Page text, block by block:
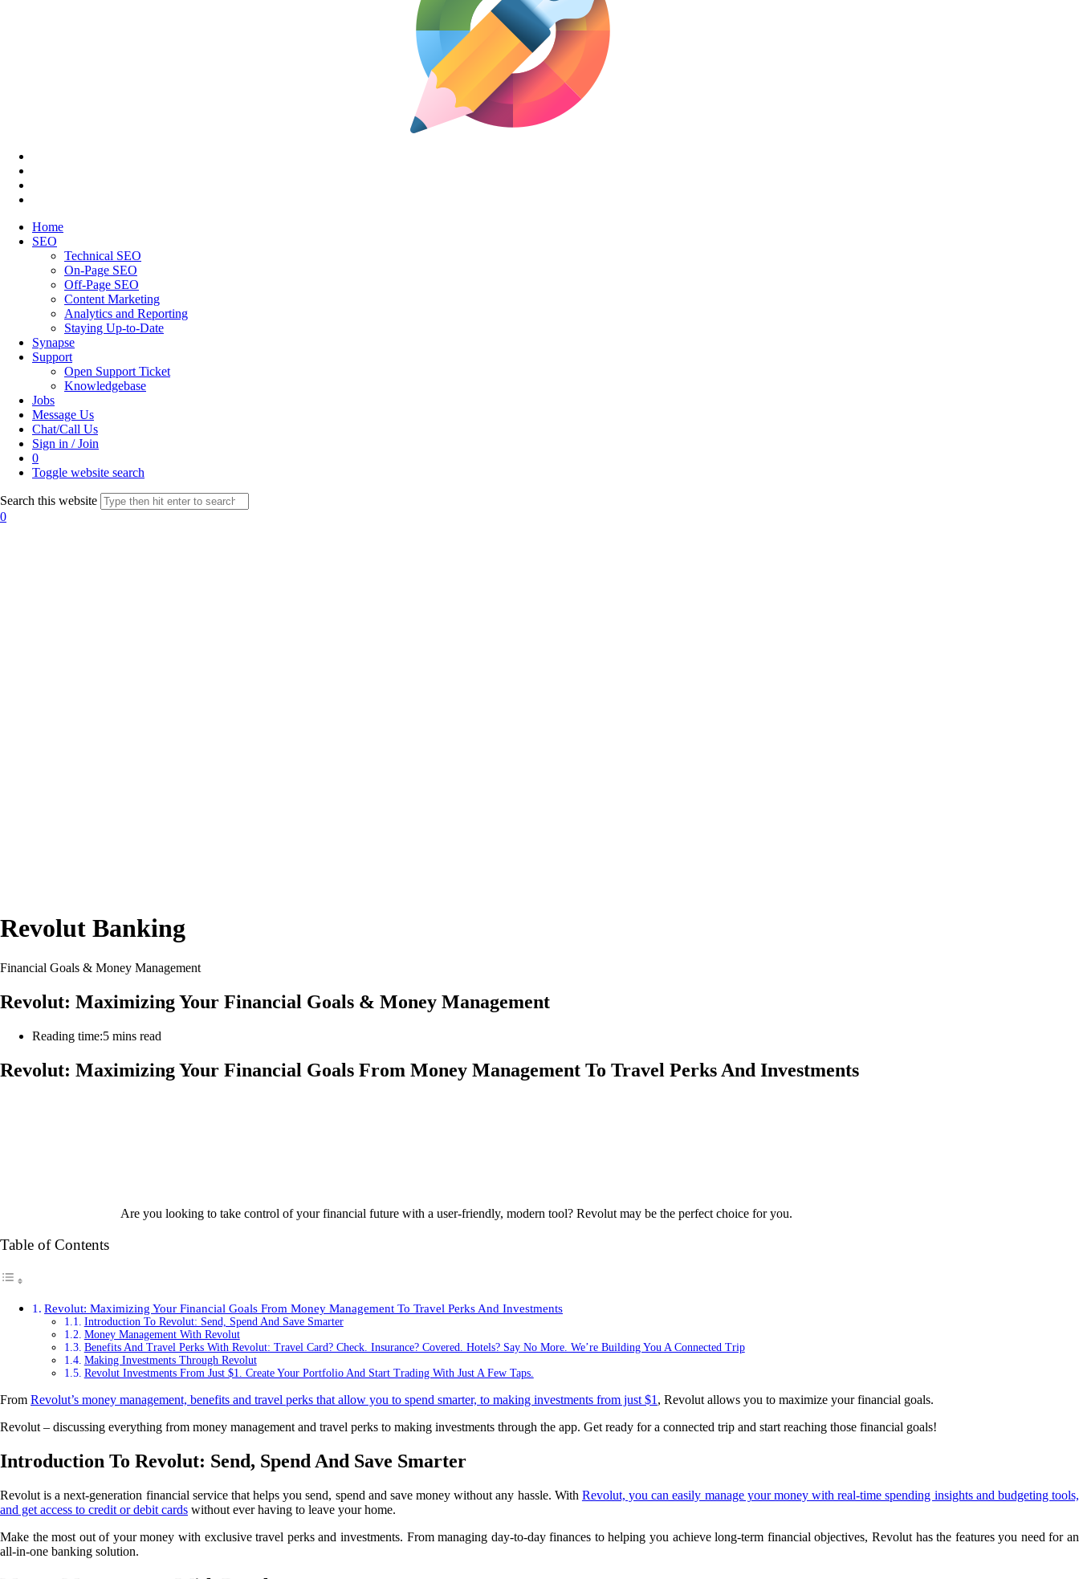
Home
SEO
Technical SEO
On-Page SEO
Off-Page SEO
Content Marketing
Analytics and Reporting
Staying Up-to-Date
Synapse
Support
Open Support Ticket
Knowledgebase
Jobs
Message Us
Chat/Call Us
Sign in / Join
0
Toggle website search
Search this website
0
Revolut Banking
Financial Goals & Money Management
Revolut: Maximizing Your Financial Goals & Money Management
Reading time:5 mins read
Revolut: Maximizing Your Financial Goals From Money Management To Travel Perks And Investments
Are you looking to take control of your financial future with a user-friendly, modern tool? Revolut may be the perfect choice for you.
Table of Contents
Revolut: Maximizing Your Financial Goals From Money Management To Travel Perks And Investments
Introduction To Revolut: Send, Spend And Save Smarter
Money Management With Revolut
Benefits And Travel Perks With Revolut: Travel Card? Check. Insurance? Covered. Hotels? Say No More. We’re Building You A Connected Trip
Making Investments Through Revolut
Revolut Investments From Just $1. Create Your Portfolio And Start Trading With Just A Few Taps.
From Revolut’s money management, benefits and travel perks that allow you to spend smarter, to making investments from just $1 , Revolut allows you to maximize your financial goals.
Revolut – discussing everything from money management and travel perks to making investments through the app. Get ready for a connected trip and start reaching those financial goals!
Introduction To Revolut: Send, Spend And Save Smarter
Revolut is a next-generation financial service that helps you send, spend and save money without any hassle. With Revolut, you can easily manage your money with real-time spending insights and budgeting tools,
and get access to credit or debit cards without ever having to leave your home.
Make the most out of your money with exclusive travel perks and investments. From managing day-to-day finances to helping you achieve long-term financial objectives, Revolut has the features you need for an
all-in-one banking solution.